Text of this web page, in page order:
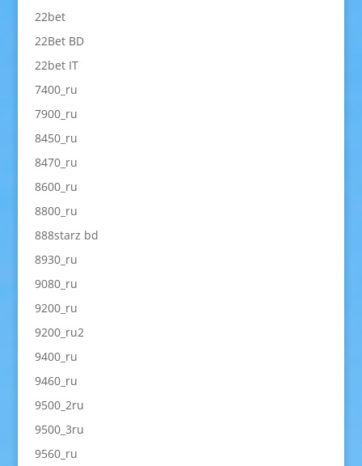
22bet
22Bet BD
22bet IT
7400_ru
7900_ru
8450_ru
8470_ru
8600_ru
8800_ru
888starz bd
8930_ru
9080_ru
9200_ru
9200_ru2
9400_ru
9460_ru
9500_2ru
9500_3ru
9560_ru